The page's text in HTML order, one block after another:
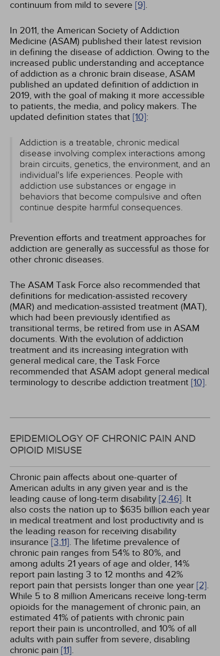
continuum from mild to severe [9].
In 2011, the American Society of Addiction
Medicine (ASAM) published their latest revision
in defining the disease of addiction. Owing to the
increased public understanding and acceptance
of addiction as a chronic brain disease, ASAM
published an updated definition of addiction in
2019, with the goal of making it more accessible
to patients, the media, and policy makers. The
updated definition states that [10]:
Addiction is a treatable, chronic medical
disease involving complex interactions among
brain circuits, genetics, the environment, and an
individual's life experiences. People with
addiction use substances or engage in
behaviors that become compulsive and often
continue despite harmful consequences.
Prevention efforts and treatment approaches for
addiction are generally as successful as those for
other chronic diseases.
The ASAM Task Force also recommended that
definitions for medication-assisted recovery
(MAR) and medication-assisted treatment (MAT),
which had been previously identified as
transitional terms, be retired from use in ASAM
documents. With the evolution of addiction
treatment and its increasing integration with
general medical care, the Task Force
recommended that ASAM adopt general medical
terminology to describe addiction treatment [10].
EPIDEMIOLOGY OF CHRONIC PAIN AND
OPIOID MISUSE
Chronic pain affects about one-quarter of
American adults in any given year and is the
leading cause of long-term disability [2,46]. It
also costs the nation up to $635 billion each year
in medical treatment and lost productivity and is
the leading reason for receiving disability
insurance [3,11]. The lifetime prevalence of
chronic pain ranges from 54% to 80%, and
among adults 21 years of age and older, 14%
report pain lasting 3 to 12 months and 42%
report pain that persists longer than one year [2].
While 5 to 8 million Americans receive long-term
opioids for the management of chronic pain, an
estimated 41% of patients with chronic pain
report their pain is uncontrolled, and 10% of all
adults with pain suffer from severe, disabling
chronic pain [11].